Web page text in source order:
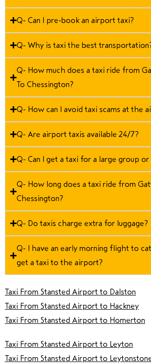
Q- Can I pre-book an airport taxi?
Q- Why is taxi the best
Q- How much does a taxi ride from
To Chessington?
Q- How can I avoid taxi scams at the
Q- Are airport taxis available 24/7?
Q- Can I get a taxi for a large group
Q- How long does a taxi ride from
Chessington?
Q- Do taxis charge extra for luggage?
Q- I have an early morning flight to
get a taxi to the airport?
Taxi From Stansted Airport to Dalston
Taxi From Stansted Airport to Hackney
Taxi From Stansted Airport to Homerton
Taxi From Stansted Airport to Leyton
Taxi From Stansted Airport to